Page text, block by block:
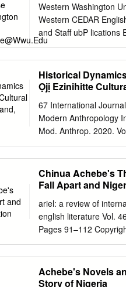
Washington
Western Washington
Western CEDAR
and Staff ubP lications
1999 Excavating the
Republic: Post-Colonial
Subjectivity in Achebe's
Fall Apart Christopher
this and additional
https://cedar.wwu.edu/
pubs Part of the English
and Literature
Recommended
Christopher,
Republic: Post-Colonial
Subjectivity in Achebe's
Fall Apart" (1999).
you for free and open
Historical
Ọjị Ezinihitte
Nigeria
67 International
Modern Anthropology
Mod. Anthrop. 2020.
Issue 13, pp: 67 - 98
http://dx.doi.org/
v2i13.2 Available
www.ata.org.tn &
/ijma Research Article
Historical dynamics of
Ezinihitte cultural
Igboland, Nigeria
Odoemene
History and
Chinua Achebe's
Fall Apart and
ariel: a review of
english literature Vol.
Pages 91–112
2015 The Johns
University Press and
University of Calgary
Ethnography: Chinua
Achebe's Novels
Story of Nigeria